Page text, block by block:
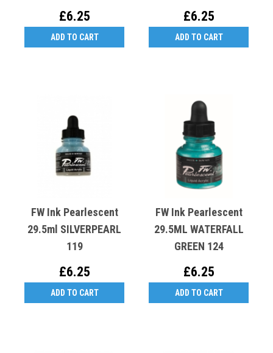
£6.25
ADD TO CART
£6.25
ADD TO CART
FW Ink Pearlescent
29.5ml SILVERPEARL
119
£6.25
ADD TO CART
FW Ink Pearlescent
29.5ML WATERFALL
GREEN 124
£6.25
ADD TO CART